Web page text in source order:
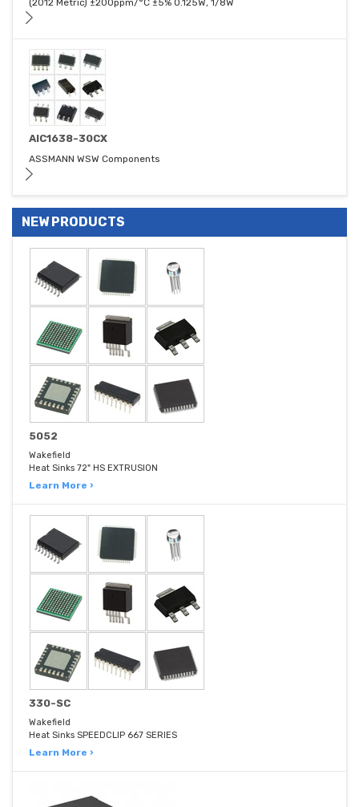
(2012 Metric) ±200ppm/°C ±5% 0.125W, 1/8W
AIC1638-30CX
ASSMANN WSW Components
NEW PRODUCTS
5052
Wakefield
Heat Sinks 72" HS EXTRUSION
Learn More ›
330-SC
Wakefield
Heat Sinks SPEEDCLIP 667 SERIES
Learn More ›